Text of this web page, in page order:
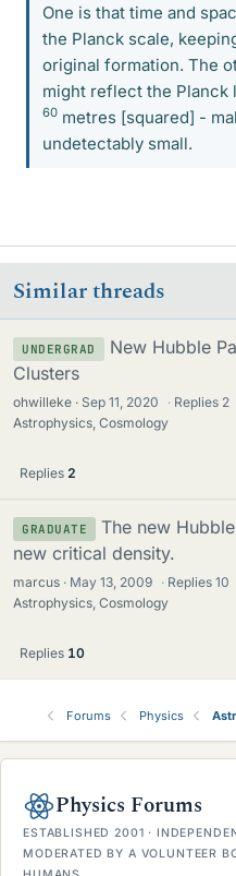
One is that time and
the Planck scale,
original formation. The
might reflect the Planck
60 metres [squared] -
undetectably small.
Similar threads
UNDERGRAD
New Hubble
Clusters
ohwilleke Sep 11, 2020 · Replies 2
Astrophysics, Cosmology
Replies 2
GRADUATE
The new
new critical density.
marcus May 13, 2009 · Replies10
Astrophysics, Cosmology
Replies 10
Forums Physics
Physics Forums
ESTABLISHED 2001 ·
MODERATED BY A VOLUNTEER